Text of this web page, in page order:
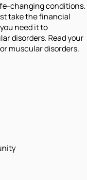
changing conditions.
take the financial
need it to
disorders. Read your
muscular disorders.